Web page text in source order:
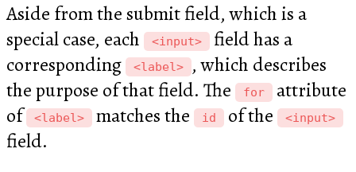
Aside from the submit field, which is a
special case, each
<input>
field has a
corresponding
<label>
, which describes
the purpose of that field. The
for
attribute
of
<label> matches the id of the <input>
field.